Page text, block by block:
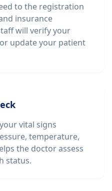
to the registration
insurance
will verify your
update your patient
vital signs
temperature,
the doctor assess
status.